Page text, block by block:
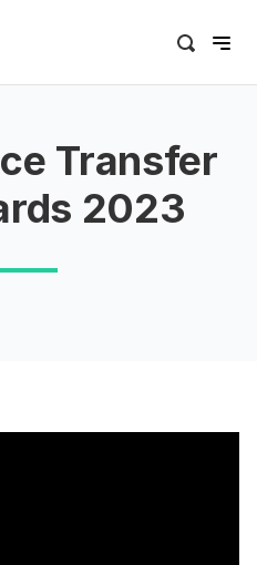
Transfer
2023